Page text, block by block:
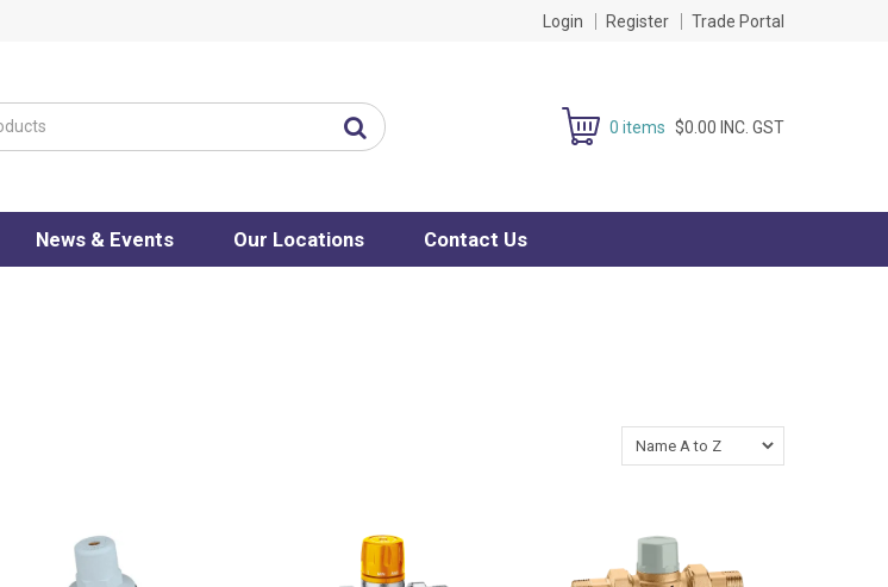
Login Register Trade Portal
0 items $0.00 INC. GST
News & Events Our Locations Contact Us